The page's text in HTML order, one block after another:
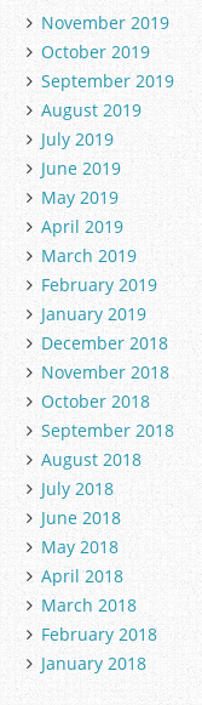
November 2019
October 2019
September 2019
August 2019
July 2019
June 2019
May 2019
April 2019
March 2019
February 2019
January 2019
December 2018
November 2018
October 2018
September 2018
August 2018
July 2018
June 2018
May 2018
April 2018
March 2018
February 2018
January 2018